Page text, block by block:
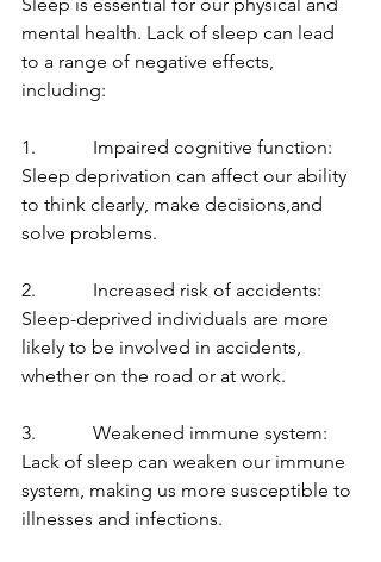
mental health. Lack of sleep can lead
to a range of negative effects,
including:
1.            Impaired cognitive function:
Sleep deprivation can affect our ability
to think clearly, make decisions,and
solve problems.
2.            Increased risk of accidents:
Sleep-deprived individuals are more
likely to be involved in accidents,
whether on the road or at work.
3.            Weakened immune system:
Lack of sleep can weaken our immune
system, making us more susceptible to
illnesses and infections.